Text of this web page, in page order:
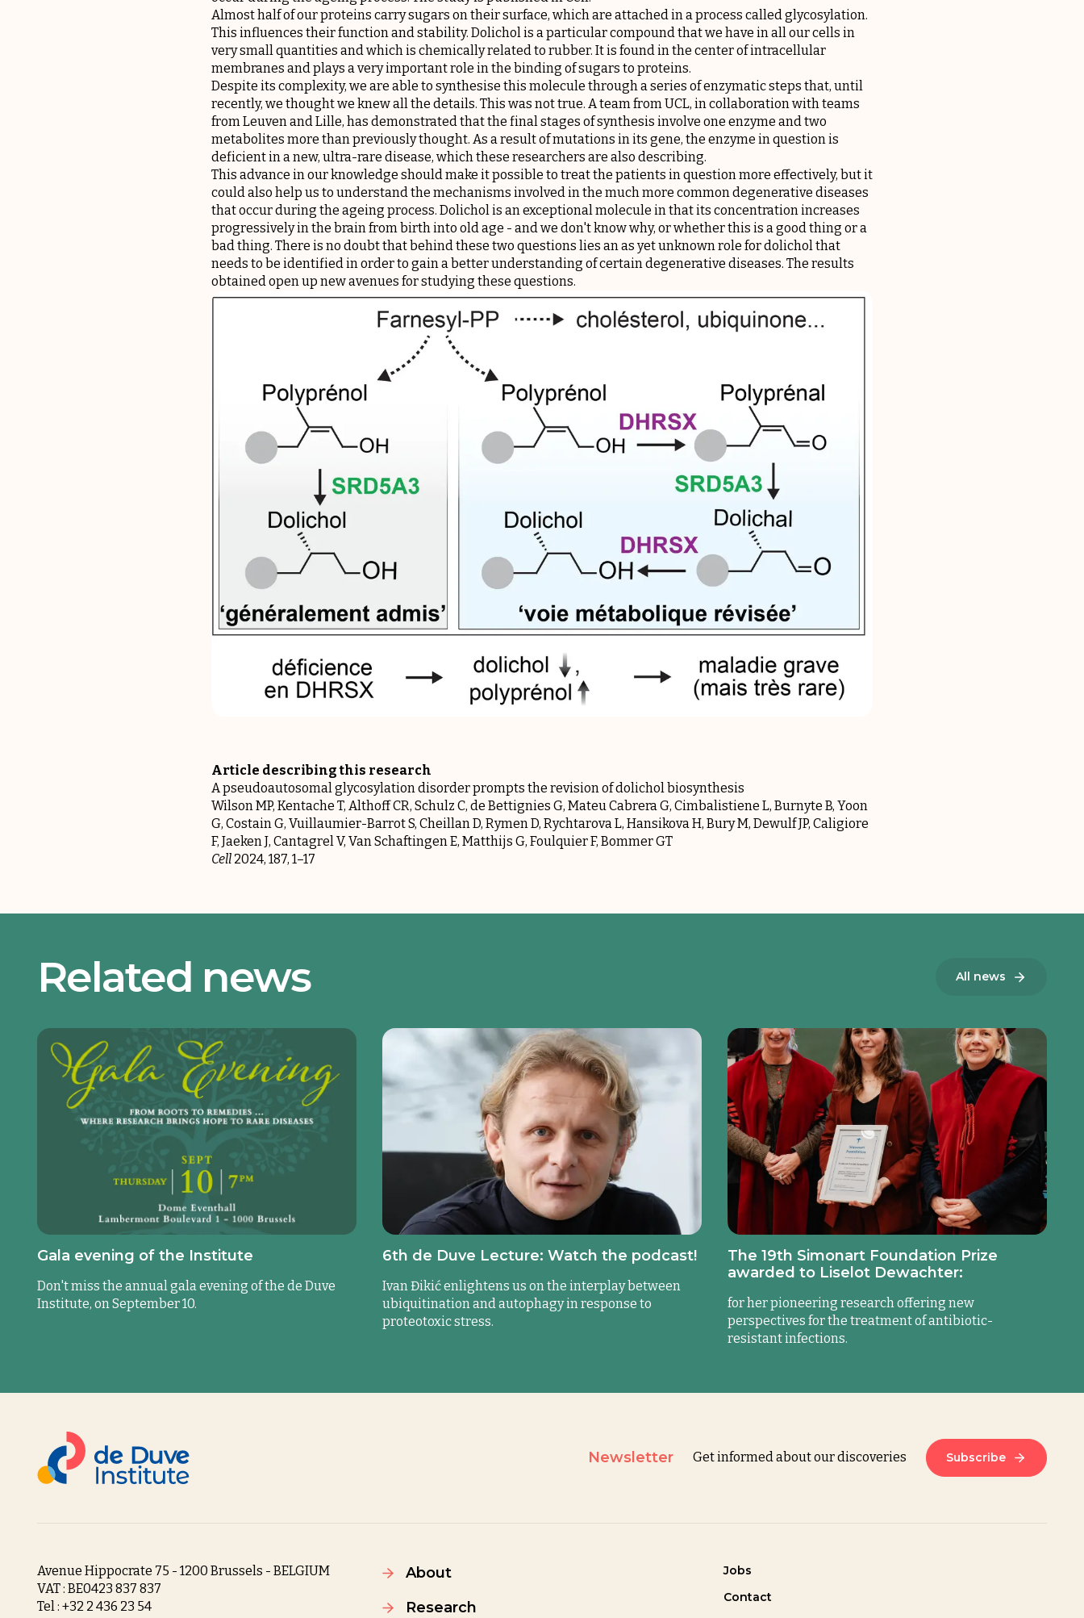
Almost half of our proteins carry sugars on their surface, which are attached in a process called glycosylation.
This influences their function and stability. Dolichol is a particular compound that we have in all our cells in
very small quantities and which is chemically related to rubber. It is found in the center of intracellular
membranes and plays a very important role in the binding of sugars to proteins.
Despite its complexity, we are able to synthesise this molecule through a series of enzymatic steps that, until
recently, we thought we knew all the details. This was not true. A team from UCL, in collaboration with teams
from Leuven and Lille, has demonstrated that the final stages of synthesis involve one enzyme and two
metabolites more than previously thought. As a result of mutations in its gene, the enzyme in question is
deficient in a new, ultra-rare disease, which these researchers are also describing.
This advance in our knowledge should make it possible to treat the patients in question more effectively, but it
could also help us to understand the mechanisms involved in the much more common degenerative diseases
that occur during the ageing process. Dolichol is an exceptional molecule in that its concentration increases
progressively in the brain from birth into old age - and we don't know why, or whether this is a good thing or a
bad thing. There is no doubt that behind these two questions lies an as yet unknown role for dolichol that
needs to be identified in order to gain a better understanding of certain degenerative diseases. The results
obtained open up new avenues for studying these questions.
Article describing this research
A pseudoautosomal glycosylation disorder prompts the revision of dolichol biosynthesis
Wilson MP, Kentache T, Althoff CR, Schulz C, de Bettignies G, Mateu Cabrera G, Cimbalistiene L, Burnyte B, Yoon
G, Costain G, Vuillaumier-Barrot S, Cheillan D, Rymen D, Rychtarova L, Hansikova H, Bury M, Dewulf JP, Caligiore
F, Jaeken J, Cantagrel V, Van Schaftingen E, Matthijs G, Foulquier F, Bommer GT
Cell 2024, 187, 1–17
Related news All news
Gala evening of the Institute
Don't miss the annual gala evening of the de Duve
Institute, on September 10.
6th de Duve Lecture: Watch the podcast!
Ivan Đikić enlightens us on the interplay between
ubiquitination and autophagy in response to
proteotoxic stress.
The 19th Simonart Foundation Prize
awarded to Liselot Dewachter:
for her pioneering research offering new
perspectives for the treatment of antibiotic-
resistant infections.
Newsletter Get informed about our discoveries Subscribe
Avenue Hippocrate 75 - 1200 Brussels - BELGIUM
VAT : BE0423 837 837
Tel : +32 2 436 23 54
About
Research
Jobs
Contact